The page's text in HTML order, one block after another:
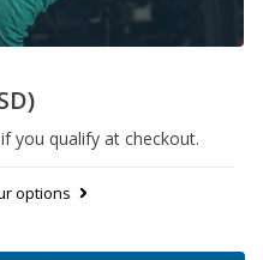
if you qualify at checkout.
options